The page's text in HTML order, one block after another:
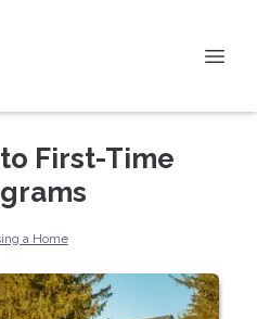
First-Time
a Home